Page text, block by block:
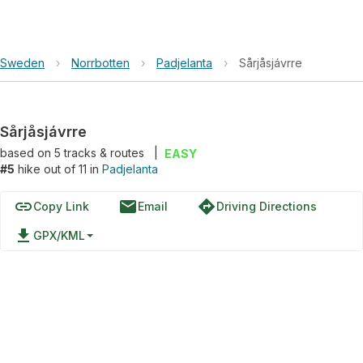
Sweden › Norrbotten › Padjelanta › Sårjåsjávrre
Sårjåsjávrre
based on 5tracks & routes
EASY
#5 hike out of 11 in Padjelanta
linkCopy Link emailEmail directionsDriving Directions
file_download GPX/KML